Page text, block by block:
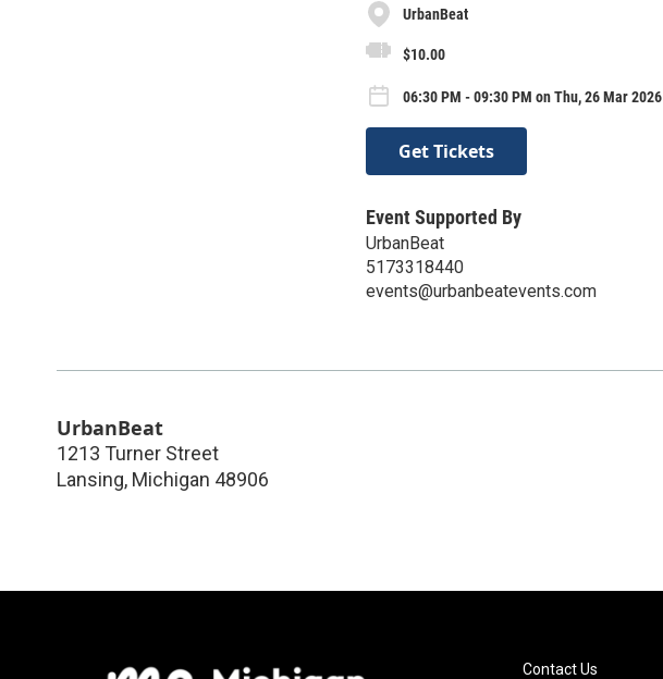
UrbanBeat
$10.00
06:30 PM - 09:30 PM on Thu, 26 Mar 2026
Get Tickets
Event Supported By
UrbanBeat
5173318440
events@urbanbeatevents.com
UrbanBeat
1213 Turner Street
Lansing, Michigan 48906
Contact Us